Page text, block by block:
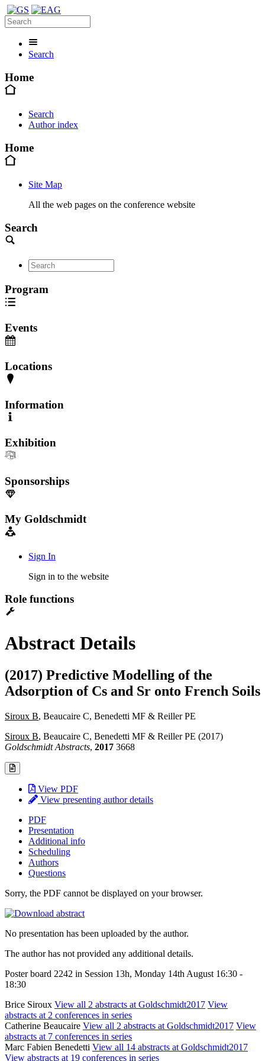
Search
Home
Search
Author index
Home
Site Map
All the web pages on the conference website
Search
Program
Events
Locations
Information
Exhibition
Sponsorships
My Goldschmidt
Sign In
Sign in to the website
Role functions
Abstract Details
(2017) Predictive Modelling of the
Adsorption of Cs and Sr onto French Soils
Siroux B, Beaucaire C, Benedetti MF & Reiller PE
Siroux B, Beaucaire C, Benedetti MF & Reiller PE (2017)
Goldschmidt Abstracts, 2017 3668
View PDF
View presenting author details
PDF
Presentation
Additional info
Scheduling
Authors
Questions
Sorry, the PDF cannot be displayed on your browser.
No presentation has been uploaded by the author.
The author has not provided any additional details.
Poster board 2242 in Session 13h, Monday 14th August 16:30 -
18:30
Brice Siroux View all 2 abstracts at Goldschmidt2017 View
abstracts at 2 conferences in series
Catherine Beaucaire View all 2 abstracts at Goldschmidt2017 View
abstracts at 7 conferences in series
Marc Fabien Benedetti View all 14 abstracts at Goldschmidt2017
View abstracts at 19 conferences in series